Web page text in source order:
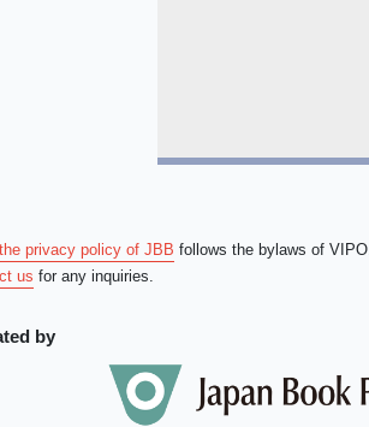
the privacy policy of JBB follows the bylaws of VIPO.
us for any inquiries.
by